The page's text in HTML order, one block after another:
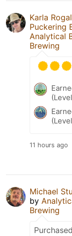
Karla
Puckering
Analytical
Brewing
11 hours ago
Michael
by
Brewing